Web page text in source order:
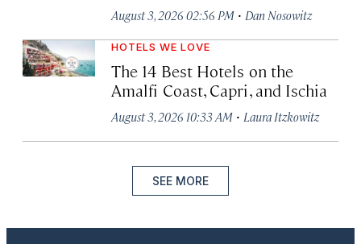
August 3, 2026 02:56 PM · Dan Nosowitz
HOTELS WE LOVE
The 14 Best Hotels on the
Amalfi Coast, Capri, and Ischia
August 3, 2026 10:33 AM · Laura Itzkowitz
SEE MORE